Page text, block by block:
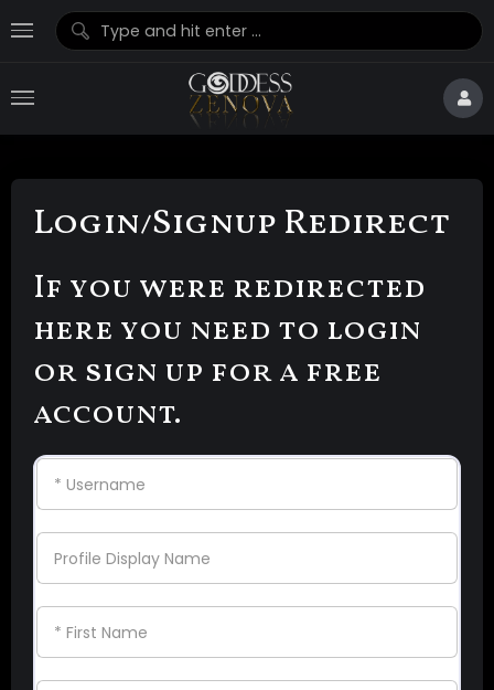
Login/Signup Redirect
If you were redirected
here you need to login
or sign up for a free
account.
* Username
Profile Display Name
* First Name